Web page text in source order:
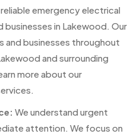
emergency electrical
in Lakewood. Our
and businesses throughout
and surrounding
more about our
We understand urgent
attention. We focus on